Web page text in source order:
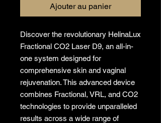
Ajouter au panier
Discover the revolutionary HelinaLux
Fractional CO2 Laser D9, an all-in-
one system designed for
comprehensive skin and vaginal
rejuvenation. This advanced device
combines Fractional, VRL, and CO2
technologies to provide unparalleled
results across a wide range of